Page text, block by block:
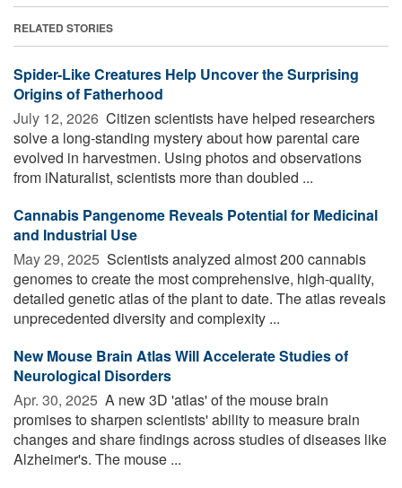
RELATED STORIES
Spider-Like Creatures Help Uncover the Surprising
Origins of Fatherhood
July 12, 2026  Citizen scientists have helped researchers
solve a long-standing mystery about how parental care
evolved in harvestmen. Using photos and observations
from iNaturalist, scientists more than doubled ...
Cannabis Pangenome Reveals Potential for Medicinal
and Industrial Use
May 29, 2025  Scientists analyzed almost 200 cannabis
genomes to create the most comprehensive, high-quality,
detailed genetic atlas of the plant to date. The atlas reveals
unprecedented diversity and complexity ...
New Mouse Brain Atlas Will Accelerate Studies of
Neurological Disorders
Apr. 30, 2025  A new 3D 'atlas' of the mouse brain
promises to sharpen scientists' ability to measure brain
changes and share findings across studies of diseases like
Alzheimer's. The mouse ...